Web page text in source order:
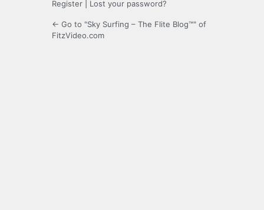
Register Lost your password?
← Go to "Sky Surfing – The Flite Blog™" of
FitzVideo.com